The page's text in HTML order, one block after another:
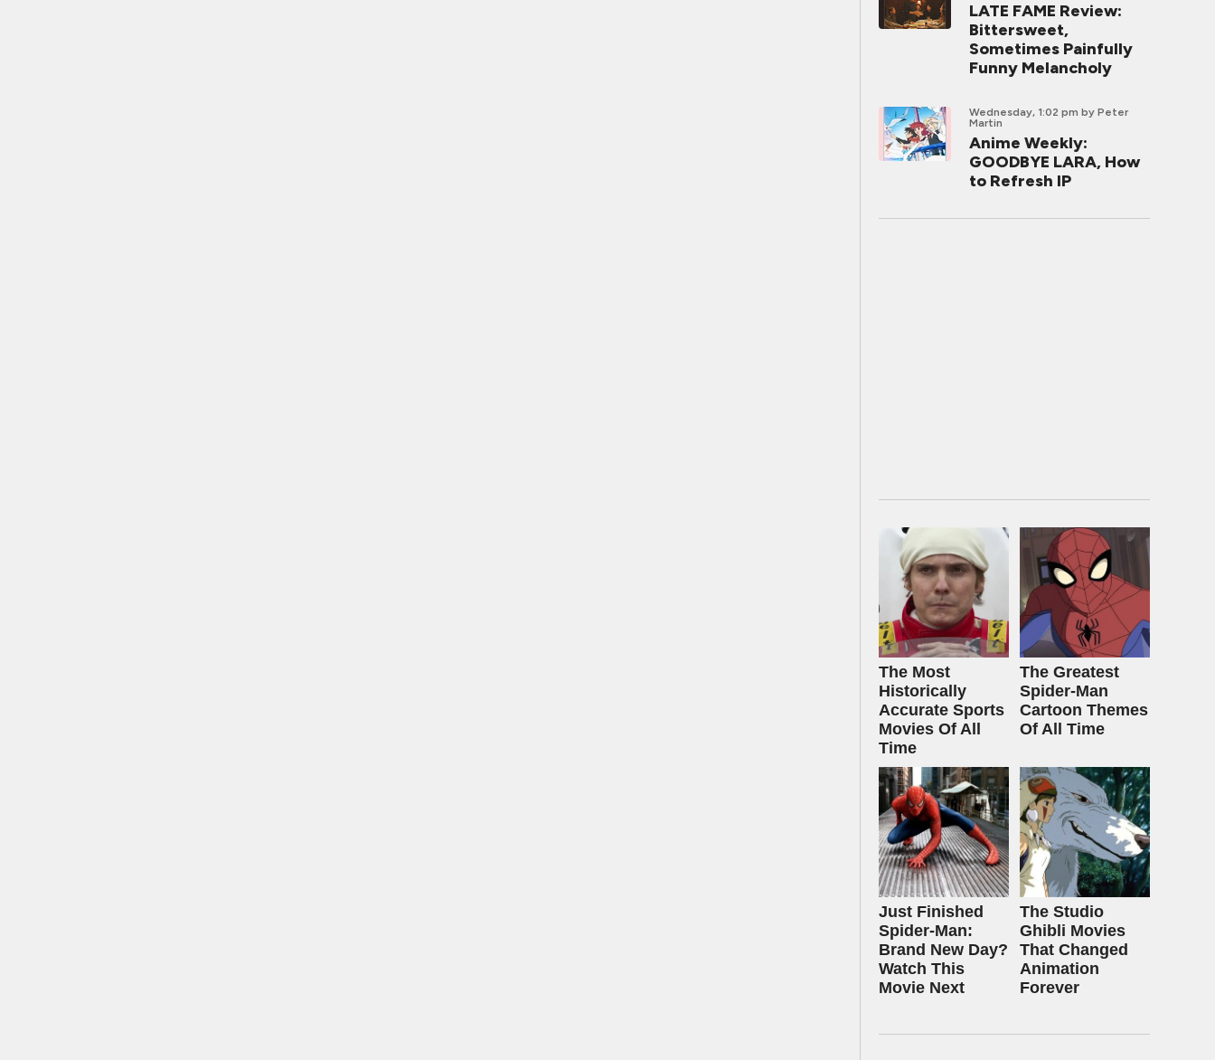
LATE FAME Review:
Bittersweet,
Sometimes Painfully
Funny Melancholy
Wednesday, 1:02 pm by Peter
Martin
Anime Weekly:
GOODBYE LARA, How
to Refresh IP
The Most
Historically
Accurate Sports
Movies Of All
Time
The Greatest
Spider‑Man
Cartoon Themes
Of All Time
Just Finished
Spider-Man:
Brand New Day?
Watch This
Movie Next
The Studio
Ghibli Movies
That Changed
Animation
Forever